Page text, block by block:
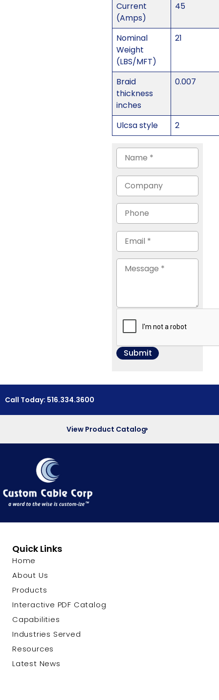
Current
(Amps)
45
Nominal
Weight
(LBS/MFT)
21
Braid
thickness
inches
0.007
Ulcsa style 2
Call Today: 516.334.3600
View Product Catalog
Quick Links
Home
About Us
Products
Interactive PDF Catalog
Capabilities
Industries Served
Resources
Latest News